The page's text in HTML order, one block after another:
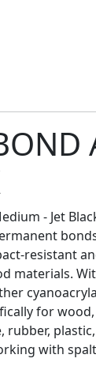
- Jet
resistant
materials.
for
with